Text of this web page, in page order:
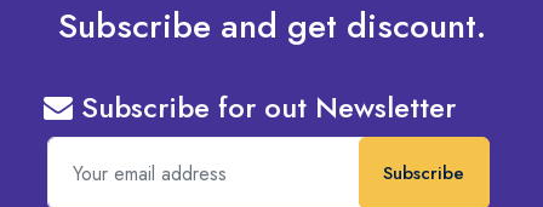
Subscribe and get discount.
Subscribe for out Newsletter
Subscribe